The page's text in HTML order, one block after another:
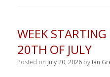
WEEK
20TH OF JULY
Posted on July 20, 2026 by Ian